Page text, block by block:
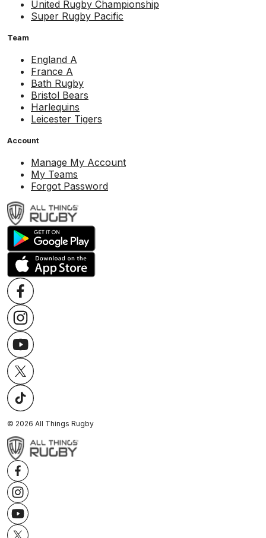
United Rugby Championship
Super Rugby Pacific
Team
England A
France A
Bath Rugby
Bristol Bears
Harlequins
Leicester Tigers
Account
Manage My Account
My Teams
Forgot Password
© 2026 All Things Rugby